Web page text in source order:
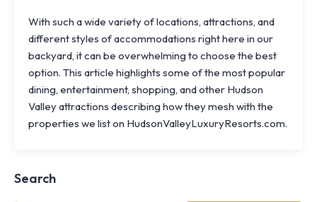
With such a wide variety of locations, attractions, and
different styles of accommodations right here in our
backyard, it can be overwhelming to choose the best
option. This article highlights some of the most popular
dining, entertainment, shopping, and other Hudson
Valley attractions describing how they mesh with the
properties we list on HudsonValleyLuxuryResorts.com.
Search
Knoll
Shoal
NY